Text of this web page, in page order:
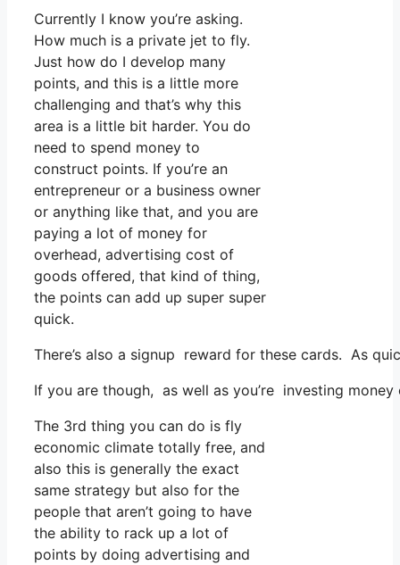
Currently I know you’re asking.
How much is a private jet to fly.
Just how do I develop many
points, and this is a little more
challenging and that’s why this
area is a little bit harder. You do
need to spend money to
construct points. If you’re an
entrepreneur or a business owner
or anything like that, and you are
paying a lot of money for
overhead, advertising cost of
goods offered, that kind of thing,
the points can add up super super
quick.
There’s also a signup reward for these cards. As
If you are though, as well as you’re investing
The 3rd thing you can do is fly
economic climate totally free, and
also this is generally the exact
same strategy but also for the
people that aren’t going to have
the ability to rack up a lot of
points by doing advertising and